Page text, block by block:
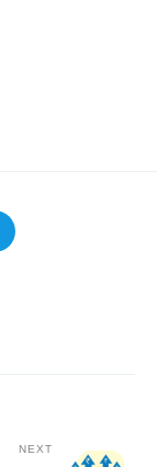
NEXT